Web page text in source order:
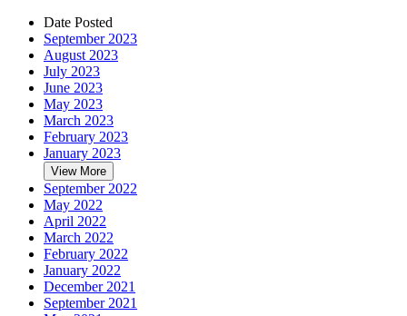
Date Posted
September 2023
August 2023
July 2023
June 2023
May 2023
March 2023
February 2023
January 2023
View More
September 2022
May 2022
April 2022
March 2022
February 2022
January 2022
December 2021
September 2021